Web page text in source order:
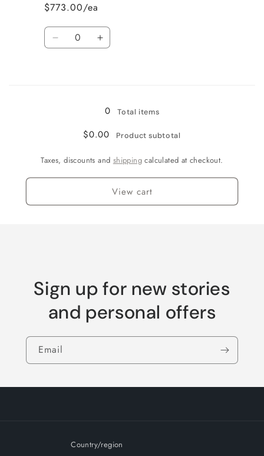
$773.00/ea
Quantity
Decrease Increase
0 Total items
$0.00 Product subtotal
Taxes, discounts and shipping calculated at checkout.
View cart
Sign up for new stories
and personal offers
Email
Country/region